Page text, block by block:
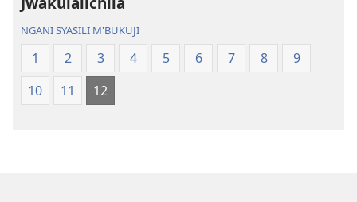
(Jelinganyesoni
mu
mu
2013)
NGANI SYASILI M'BUKUJI
1 2 3 4 5 6 7 8
9
10
11 12